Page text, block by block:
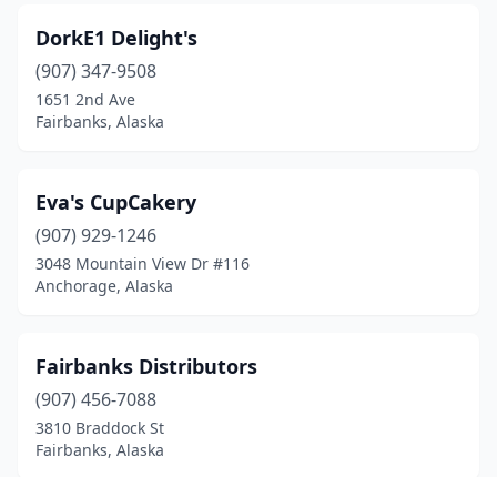
DorkE1 Delight's
(907) 347-9508
1651 2nd Ave
Fairbanks, Alaska
Eva's CupCakery
(907) 929-1246
3048 Mountain View Dr #116
Anchorage, Alaska
Fairbanks Distributors
(907) 456-7088
3810 Braddock St
Fairbanks, Alaska